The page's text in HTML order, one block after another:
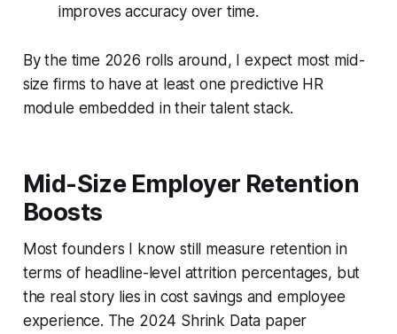
improves accuracy over time.
By the time 2026 rolls around, I expect most mid-
size firms to have at least one predictive HR
module embedded in their talent stack.
Mid-Size Employer Retention
Boosts
Most founders I know still measure retention in
terms of headline-level attrition percentages, but
the real story lies in cost savings and employee
experience. The 2024 Shrink Data paper